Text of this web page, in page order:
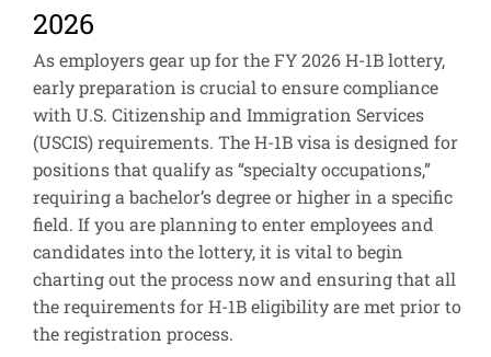
2026
As employers gear up for the FY 2026 H-1B lottery,
early preparation is crucial to ensure compliance
with U.S. Citizenship and Immigration Services
(USCIS) requirements. The H-1B visa is designed for
positions that qualify as “specialty occupations,”
requiring a bachelor’s degree or higher in a specific
field. If you are planning to enter employees and
candidates into the lottery, it is vital to begin
charting out the process now and ensuring that all
the requirements for H-1B eligibility are met prior to
the registration process.